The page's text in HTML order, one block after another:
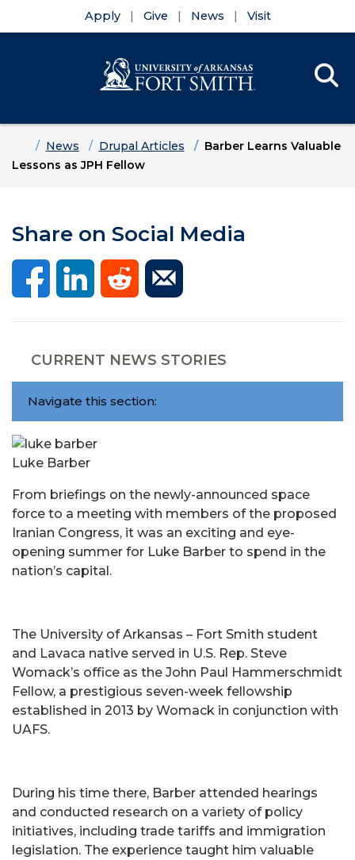
Apply Give News Visit
HomeNews Drupal Articles
Barber Learns Valuable
Lessons as JPH Fellow
Share on Social Media
CURRENT NEWS STORIES
Navigate this section:
Luke Barber
From briefings on the newly-announced space
force to a meeting with members of the proposed
Iranian Congress, it was an exciting and eye-
opening summer for Luke Barber to spend in the
nation’s capital.
The University of Arkansas – Fort Smith student
and Lavaca native served in U.S. Rep. Steve
Womack’s office as the John Paul Hammerschmidt
Fellow, a prestigious seven-week fellowship
established in 2013 by Womack in conjunction with
UAFS.
During his time there, Barber attended hearings
and conducted research on a variety of policy
initiatives, including trade tariffs and immigration
legislation. The experience taught him valuable